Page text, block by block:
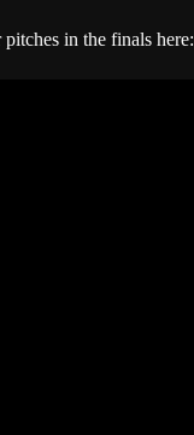
in the finals here: